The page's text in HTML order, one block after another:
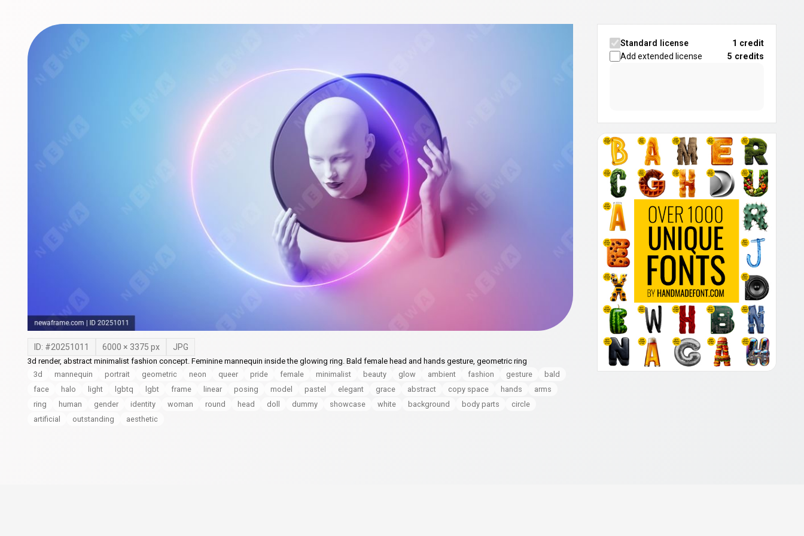
ID: #20251011 6000 × 3375 px JPG
3d render, abstract minimalist fashion concept. Feminine mannequin inside the glowing ring. Bald female head and hands gesture, geometric ring
3d
mannequin portrait geometric neon queer pride female minimalist beauty glow ambient fashion gesture
bald
face
halo light lgbtq lgbt frame linear posing model pastel elegant grace abstract copy space hands
arms
ring
human gender identity woman round head doll dummy showcase white background body parts
circle
artificial
outstanding aesthetic
Standard license
1 credit
Add extended license
5 credits